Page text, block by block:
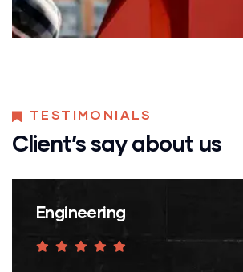
TESTIMONIALS
Client’s say about us
Engineering